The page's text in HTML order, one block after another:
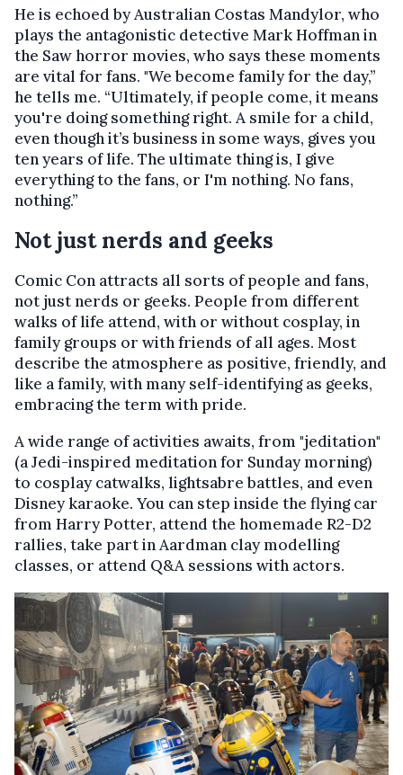
He is echoed by Australian Costas Mandylor, who
plays the antagonistic detective Mark Hoffman in
the Saw horror movies, who says these moments
are vital for fans. "We become family for the day,”
he tells me. “Ultimately, if people come, it means
you're doing something right. A smile for a child,
even though it’s business in some ways, gives you
ten years of life. The ultimate thing is, I give
everything to the fans, or I'm nothing. No fans,
nothing.”
Not just nerds and geeks
Comic Con attracts all sorts of people and fans,
not just nerds or geeks. People from different
walks of life attend, with or without cosplay, in
family groups or with friends of all ages. Most
describe the atmosphere as positive, friendly, and
like a family, with many self-identifying as geeks,
embracing the term with pride.
A wide range of activities awaits, from "jeditation"
(a Jedi-inspired meditation for Sunday morning)
to cosplay catwalks, lightsabre battles, and even
Disney karaoke. You can step inside the flying car
from Harry Potter, attend the homemade R2-D2
rallies, take part in Aardman clay modelling
classes, or attend Q&A sessions with actors.